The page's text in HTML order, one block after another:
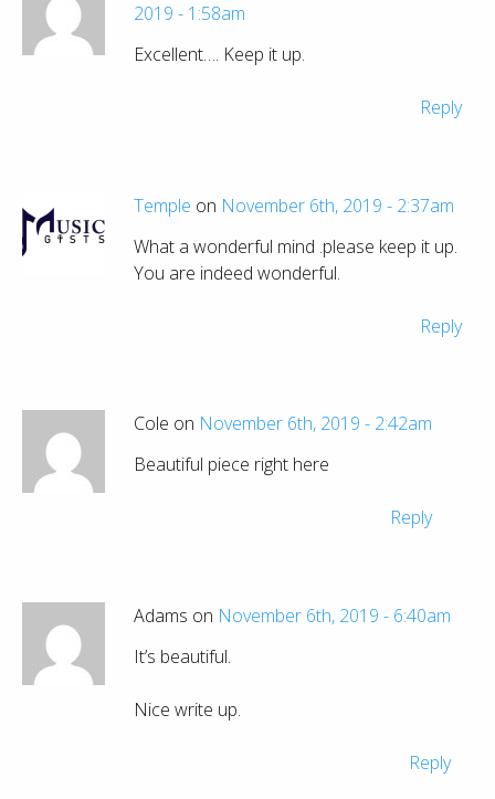
2019 - 1:58am
Excellent…. Keep it up.
Reply
Temple on November 6th, 2019 - 2:37am
What a wonderful mind .please keep it up.
You are indeed wonderful.
Reply
Cole on November 6th, 2019 - 2:42am
Beautiful piece right here
Reply
Adams on November 6th, 2019 - 6:40am
It’s beautiful.
Nice write up.
Reply